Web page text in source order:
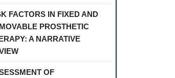
FACTORS IN FIXED AND
PROSTHETIC
A NARRATIVE
OF